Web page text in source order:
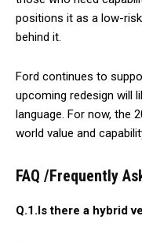
positions it as a low-
behind it.
Ford continues to
upcoming redesign will
language. For now, the
world value and
FAQ /Frequently
Q.1.Is there a hybrid